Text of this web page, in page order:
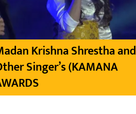
Krishna Shrestha and
Singer’s (KAMANA